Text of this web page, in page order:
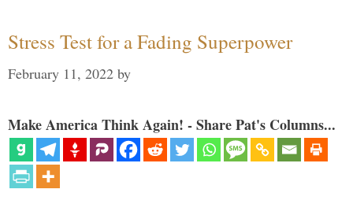
Stress Test for a Fading Superpower
February 11, 2022 by
Make America Think Again! - Share Pat's Columns...